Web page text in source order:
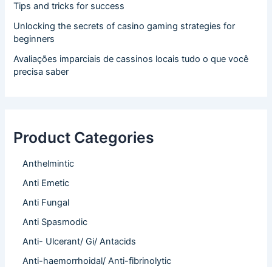
Tips and tricks for success
Unlocking the secrets of casino gaming strategies for
beginners
Avaliações imparciais de cassinos locais tudo o que você
precisa saber
Product Categories
Anthelmintic
Anti Emetic
Anti Fungal
Anti Spasmodic
Anti- Ulcerant/ Gi/ Antacids
Anti-haemorrhoidal/ Anti-fibrinolytic